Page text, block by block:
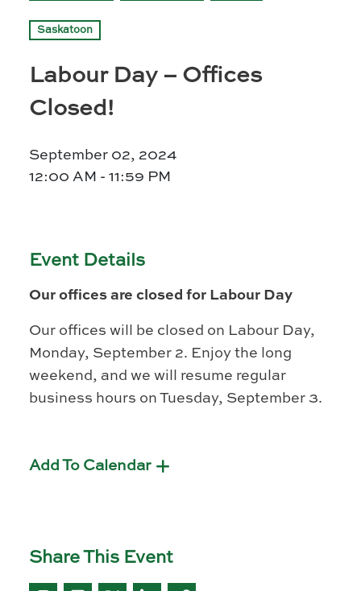
70 - 17 St W
532 2nd Ave N
Saskatoon, SK S7K 2C5
Saskatoon
Labour Day – Offices
Closed!
September 02, 2024
12:00 AM - 11:59 PM
Event Details
Our offices are closed for Labour Day
Our offices will be closed on Labour Day,
Monday, September 2. Enjoy the long
weekend, and we will resume regular
business hours on Tuesday, September 3.
Add To Calendar
Share This Event